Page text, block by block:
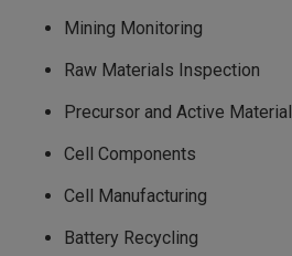
Mining Monitoring
Raw Materials Inspection
Precursor and Active Material
Cell Components
Cell Manufacturing
Battery Recycling